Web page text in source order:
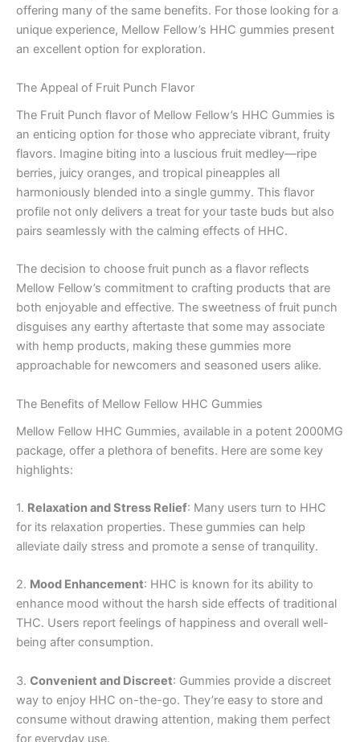
offering many of the same benefits. For those looking for a
unique experience, Mellow Fellow’s HHC gummies present
an excellent option for exploration.
The Appeal of Fruit Punch Flavor
The Fruit Punch flavor of Mellow Fellow’s HHC Gummies is
an enticing option for those who appreciate vibrant, fruity
flavors. Imagine biting into a luscious fruit medley—ripe
berries, juicy oranges, and tropical pineapples all
harmoniously blended into a single gummy. This flavor
profile not only delivers a treat for your taste buds but also
pairs seamlessly with the calming effects of HHC.
The decision to choose fruit punch as a flavor reflects
Mellow Fellow’s commitment to crafting products that are
both enjoyable and effective. The sweetness of fruit punch
disguises any earthy aftertaste that some may associate
with hemp products, making these gummies more
approachable for newcomers and seasoned users alike.
The Benefits of Mellow Fellow HHC Gummies
Mellow Fellow HHC Gummies, available in a potent 2000MG
package, offer a plethora of benefits. Here are some key
highlights:
1. Relaxation and Stress Relief: Many users turn to HHC
for its relaxation properties. These gummies can help
alleviate daily stress and promote a sense of tranquility.
2. Mood Enhancement: HHC is known for its ability to
enhance mood without the harsh side effects of traditional
THC. Users report feelings of happiness and overall well-
being after consumption.
3. Convenient and Discreet: Gummies provide a discreet
way to enjoy HHC on-the-go. They’re easy to store and
consume without drawing attention, making them perfect
for everyday use.